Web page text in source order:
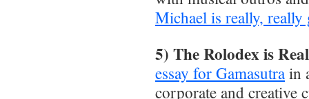
Michael is really, really
5) The Rolodex is Real
essay for Gamasutrain
corporate and creative